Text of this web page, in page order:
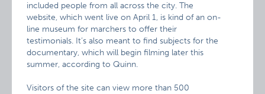
included people from all across the city. The
website, which went live on April 1, is kind of an on-
line museum for marchers to offer their
testimonials. It’s also meant to find subjects for the
documentary, which will begin filming later this
summer, according to Quinn.
Visitors of the site can view more than 500